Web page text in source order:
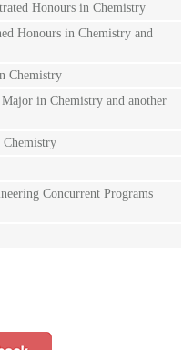
Honours in Chemistry
Honours in Chemistry and
Chemistry
in Chemistry and another
Concurrent Programs